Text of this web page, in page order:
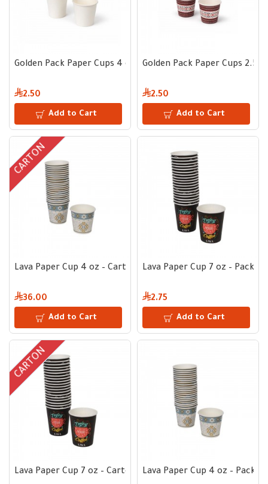
Golden Pack Paper Cups 4 oz White – Pack of 50
2.50
Add to Cart
Golden Pack Paper Cups 2.5
2.50
Add to Cart
CARTON
Lava Paper Cup 4 oz – Carton 1000 pcs
36.00
Add to Cart
Lava Paper Cup 7 oz – Pack
2.75
Add to Cart
CARTON
Lava Paper Cup 7 oz – Carton of 1000 pcsLava Paper Cup 4 oz – Pack